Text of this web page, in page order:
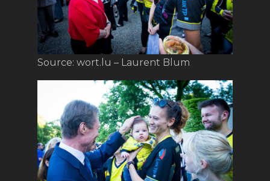
Source: wort.lu – Laurent Blum